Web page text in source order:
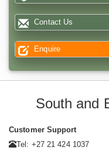
Contact Us
Enquire
South and
Customer Support
Tel: +27 21 424 1037